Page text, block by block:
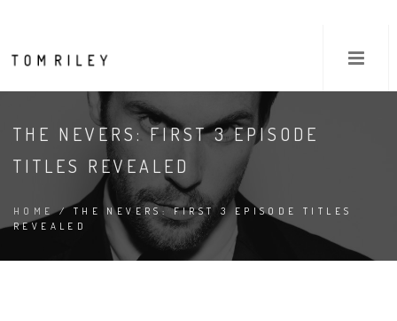
THE NEVERS: FIRST 3 EPISODE
TITLES REVEALED
HOME/ THE NEVERS: FIRST 3 EPISODE TITLES
REVEALED